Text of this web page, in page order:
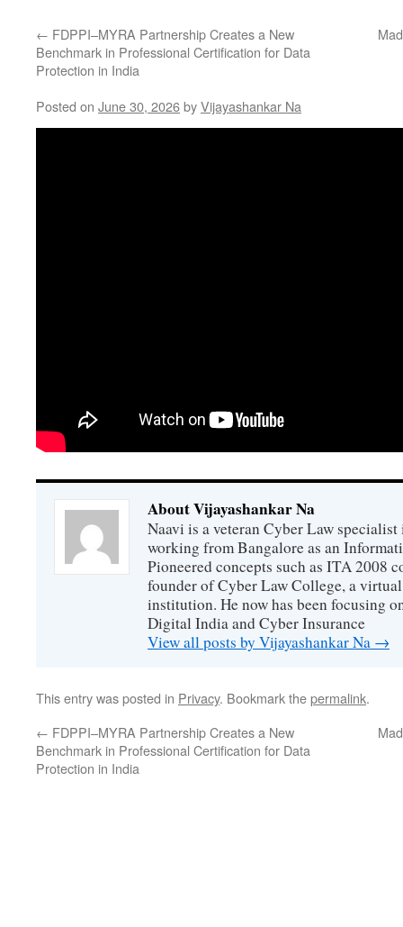
← FDPPI–MYRA Partnership Creates a New
Benchmark in Professional Certification for Data
Protection in India
Posted on June 30, 2026byVijayashankar Na
About Vijayashankar Na
Naavi is a veteran Cyber Law
working from Bangalore as an
Pioneered concepts such as ITA 2008
founder of Cyber Law College, a
institution. He now has been focusing
Digital India and Cyber Insurance
View all posts by Vijayashankar Na →
This entry was posted in Privacy. Bookmark thepermalink.
← FDPPI–MYRA Partnership Creates a New
Benchmark in Professional Certification for Data
Protection in India